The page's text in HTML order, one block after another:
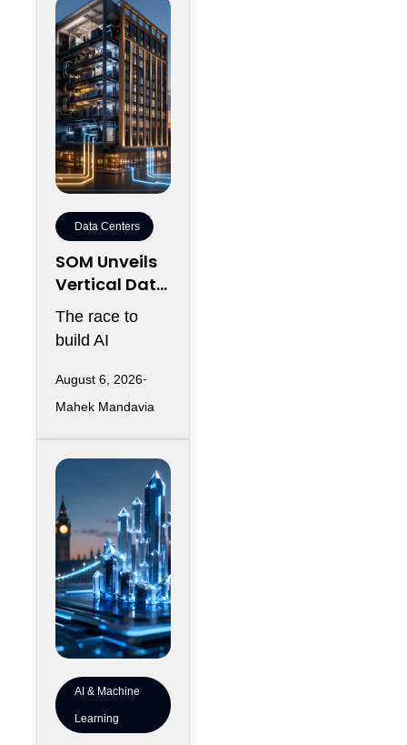
Data Centers
SOM Unveils
Vertical Data
Center for
Downtown
Kansas City
The race to
build AI
has largely
favored
sprawling
campuses on
land,
August 6, 2026
Mahek Mandavia
AI & Machine
Learning